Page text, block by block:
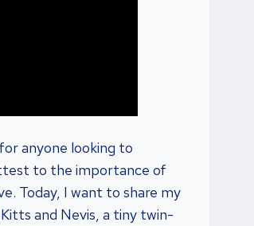
anyone looking to
to the importance of
Today, I want to share my
and Nevis, a tiny twin-